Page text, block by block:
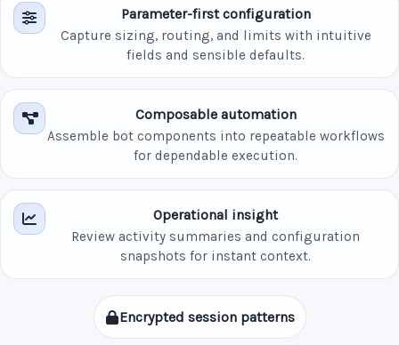
Parameter-first configuration
Capture sizing, routing, and limits with intuitive
fields and sensible defaults.
Composable automation
Assemble bot components into repeatable workflows
for dependable execution.
Operational insight
Review activity summaries and configuration
snapshots for instant context.
Encrypted session patterns